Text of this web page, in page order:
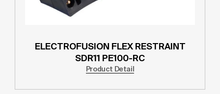
ELECTROFUSION FLEX RESTRAINT
SDR11 PE100-RC
Product Detail